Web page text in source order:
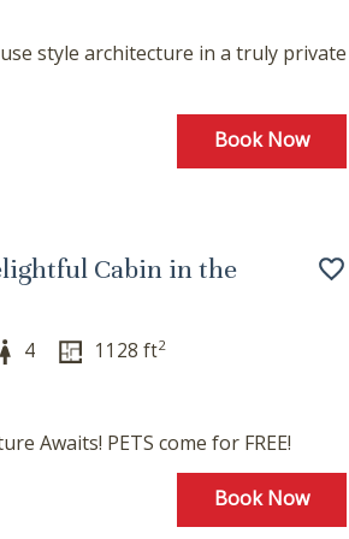
style architecture in a truly private
Book Now
Cabin in the
4 1128 ft2
Awaits! PETS come for FREE!
Book Now